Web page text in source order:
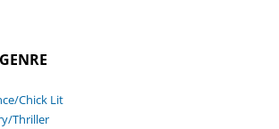
Chick Lit
Thriller